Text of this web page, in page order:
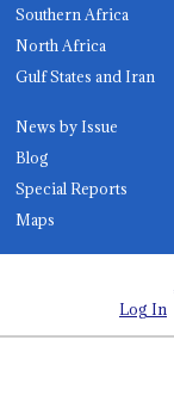
Southern Africa
North Africa
Gulf States and Iran
News by Issue
Blog
Special Reports
Maps
Log In